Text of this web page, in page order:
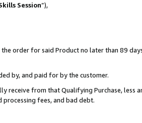
Session”),
order for said Product no later than 89
by, and paid for by the customer.
receive from that Qualifying Purchase, less
processing fees, and bad debt.